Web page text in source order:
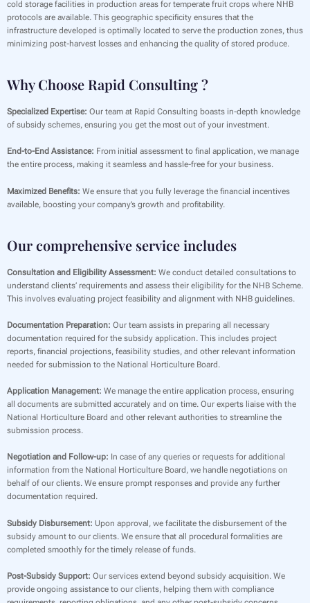
cold storage facilities in production areas for temperate fruit crops where NHB
protocols are available. This geographic specificity ensures that the
infrastructure developed is optimally located to serve the production zones, thus
minimizing post-harvest losses and enhancing the quality of stored produce.
Why Choose Rapid Consulting ?
Specialized Expertise: Our team at Rapid Consulting boasts in-depth knowledge
of subsidy schemes, ensuring you get the most out of your investment.
End-to-End Assistance: From initial assessment to final application, we manage
the entire process, making it seamless and hassle-free for your business.
Maximized Benefits: We ensure that you fully leverage the financial incentives
available, boosting your company’s growth and profitability.
Our comprehensive service includes
Consultation and Eligibility Assessment: We conduct detailed consultations to
understand clients’ requirements and assess their eligibility for the NHB Scheme.
This involves evaluating project feasibility and alignment with NHB guidelines.
Documentation Preparation: Our team assists in preparing all necessary
documentation required for the subsidy application. This includes project
reports, financial projections, feasibility studies, and other relevant information
needed for submission to the National Horticulture Board.
Application Management: We manage the entire application process, ensuring
all documents are submitted accurately and on time. Our experts liaise with the
National Horticulture Board and other relevant authorities to streamline the
submission process.
Negotiation and Follow-up: In case of any queries or requests for additional
information from the National Horticulture Board, we handle negotiations on
behalf of our clients. We ensure prompt responses and provide any further
documentation required.
Subsidy Disbursement: Upon approval, we facilitate the disbursement of the
subsidy amount to our clients. We ensure that all procedural formalities are
completed smoothly for the timely release of funds.
Post-Subsidy Support: Our services extend beyond subsidy acquisition. We
provide ongoing assistance to our clients, helping them with compliance